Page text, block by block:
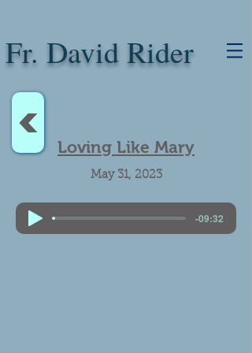
Fr. David Rider
< Loving Like Mary
May 31, 2023
-09:32